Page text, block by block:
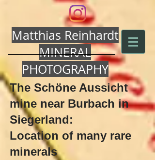
Matthias Reinhardt
MINERAL
PHOTOGRAPHY
The Schöne Aussicht
mine near Burbach in
Siegerland:
Location of many rare
minerals